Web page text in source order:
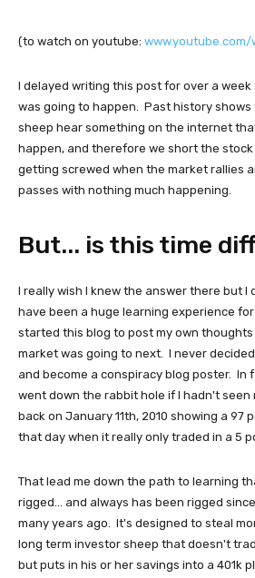
(to watch on youtube:
I delayed writing this post for over a
was going to happen. Past history shows
sheep hear something on the internet
happen, and therefore we short the stock
getting screwed when the market rallies
passes with nothing much happening.
But... is this time
I really wish I knew the answer there but I
have been a huge learning experience
started this blog to post my own
market was going to next. I never
and become a conspiracy blog poster. In
went down the rabbit hole if I hadn't seen
back on January 11th, 2010 showing a 97
that day when it really only traded in a 5
That lead me down the path to learning
rigged... and always has been rigged
many years ago. It's designed to steal
long term investor sheep that doesn't
but puts in his or her savings into a 401k